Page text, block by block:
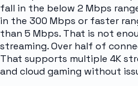
fall in the below 2 Mbps
in the 300 Mbps or faster
than 5 Mbps. That is not
streaming. Over half of
That supports multiple 4K
and cloud gaming without